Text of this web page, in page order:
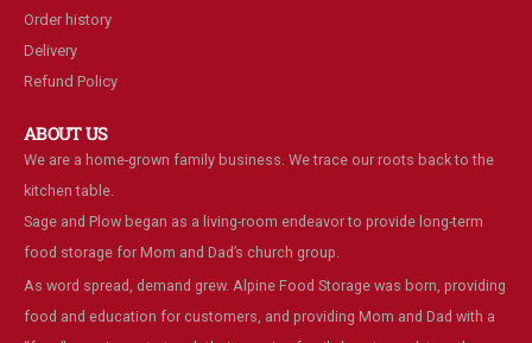
Order history
Delivery
Refund Policy
ABOUT US
We are a home-grown family business. We trace our roots back to the
kitchen table.
Sage and Plow began as a living-room endeavor to provide long-term
food storage for Mom and Dad’s church group.
As word spread, demand grew. Alpine Food Storage was born, providing
food and education for customers, and providing Mom and Dad with a